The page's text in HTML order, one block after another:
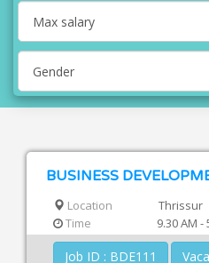
BUSINESS
Location
Thrissur
Time
9.30 AM -
Job ID : BDE111